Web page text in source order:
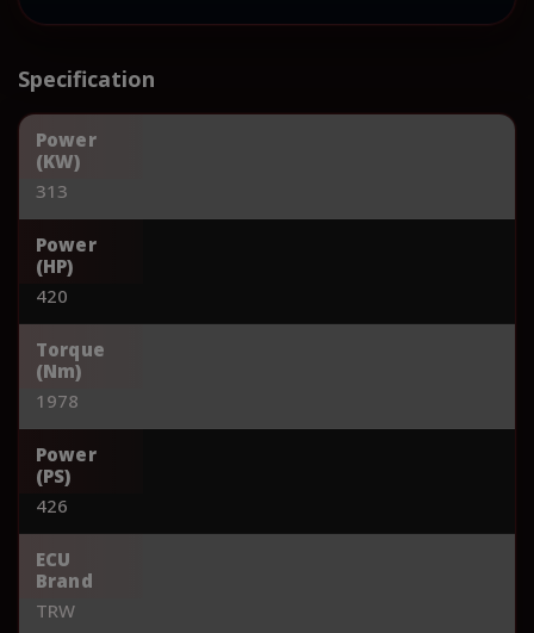
Specification
Power
(KW)
313
Power
(HP)
420
Torque
(Nm)
1978
Power
(PS)
426
ECU
Brand
TRW